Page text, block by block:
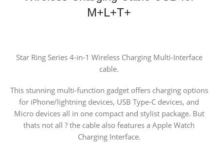
M+L+T+
Star Ring Series 4-in-1 Wireless Charging Multi-Interface
cable.
This stunning multi-function gadget offers charging options
for iPhone/lightning devices, USB Type-C devices, and
Micro devices all in one compact and stylist package. But
thats not all ? the cable also features a Apple Watch
Charging Interface.